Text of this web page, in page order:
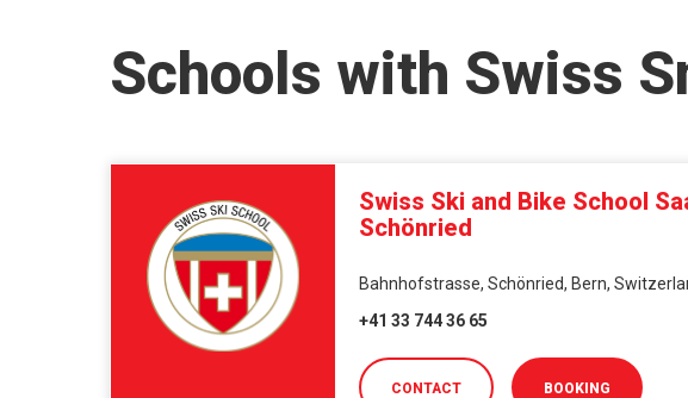
Schools with Swiss
Swiss Ski and Bike School
Schönried
Bahnhofstrasse, Schönried, Bern,
+41 33 744 36 65
CONTACT BOOKING